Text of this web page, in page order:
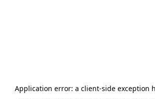
Application error: a client-side exception